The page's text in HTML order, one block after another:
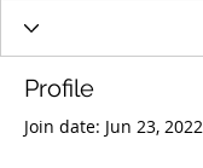
Profile
Join date: Jun 23, 2022